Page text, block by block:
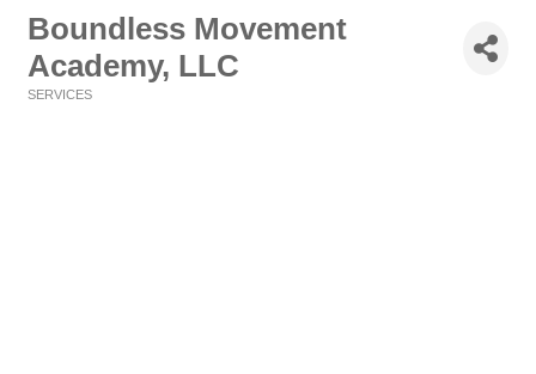
Boundless Movement
Academy, LLC
SERVICES